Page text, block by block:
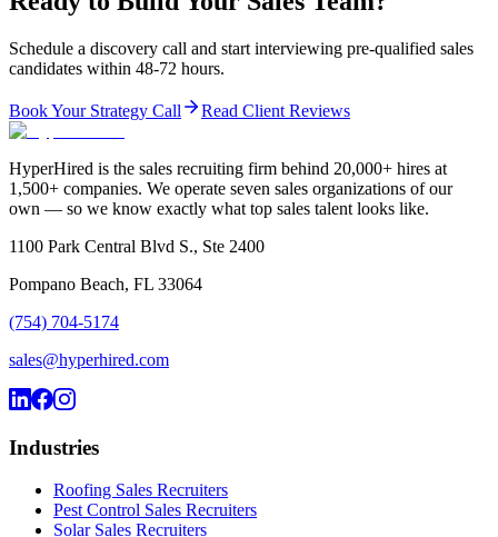
Schedule a discovery call and start interviewing pre-qualified sales
candidates within 48-72 hours.
Book Your Strategy Call Read Client Reviews
HyperHired is the sales recruiting firm behind 20,000+ hires at
1,500+ companies. We operate seven sales organizations of our
own — so we know exactly what top sales talent looks like.
1100 Park Central Blvd S., Ste 2400
Pompano Beach, FL 33064
(754) 704-5174
sales@hyperhired.com
Industries
Roofing Sales Recruiters
Pest Control Sales Recruiters
Solar Sales Recruiters